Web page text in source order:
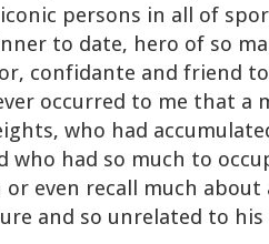
persons in all of
to date, hero of so
confidante and friend
occurred to me that a
who had
who had so much to
or even recall much
and so unrelated to